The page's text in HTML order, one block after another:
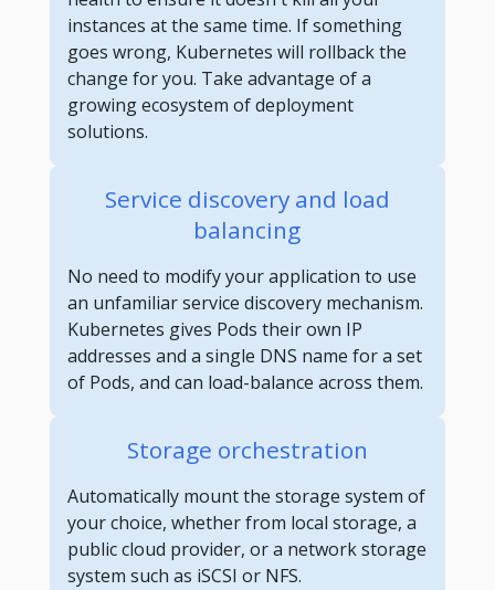
instances at the same time. If something
goes wrong, Kubernetes will rollback the
change for you. Take advantage of a
growing ecosystem of deployment
solutions.
Service discovery and load
balancing
No need to modify your application to use
an unfamiliar service discovery mechanism.
Kubernetes gives Pods their own IP
addresses and a single DNS name for a set
of Pods, and can load-balance across them.
Storage orchestration
Automatically mount the storage system of
your choice, whether from local storage, a
public cloud provider, or a network storage
system such as iSCSI or NFS.